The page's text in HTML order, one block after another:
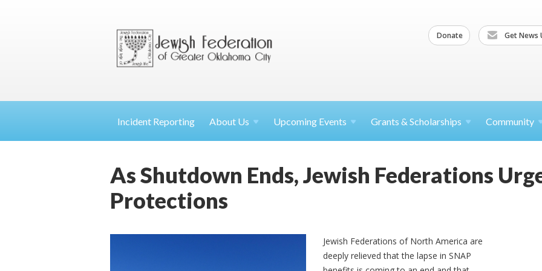
Donate Get News
Incident Reporting About Us Upcoming Events Grants & Scholarships Community
As Shutdown Ends, Jewish Federations
Protections
Jewish Federations of North America are
deeply relieved that the lapse in SNAP